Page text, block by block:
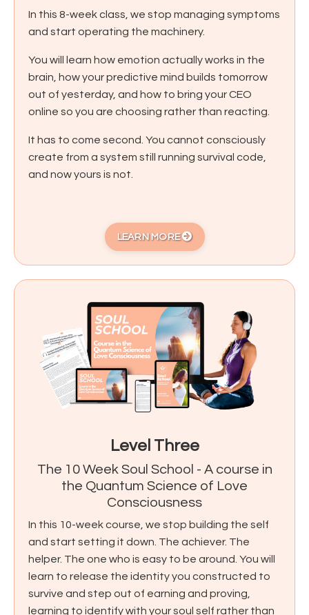
In this 8-week class, we stop managing symptoms
and start operating the machinery.
You will learn how emotion actually works in the
brain, how your predictive mind builds tomorrow
out of yesterday, and how to bring your CEO
online so you are choosing rather than reacting.
It has to come second. You cannot consciously
create from a system still running survival code,
and now yours is not.
LEARN MORE
Level Three
The 10 Week Soul School - A course in
the Quantum Science of Love
Consciousness
In this 10-week course, we stop building the self
and start setting it down. The achiever. The
helper. The one who is easy to be around. You will
learn to release the identity you constructed to
survive and step out of earning and proving,
learning to identify with your soul self rather than